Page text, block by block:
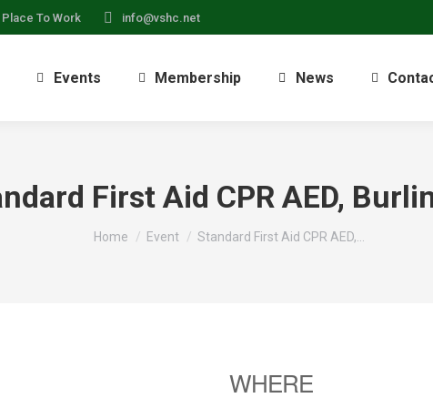
To Work info@vshc.net
Events Membership News
First Aid CPR AED,
Home Event Standard First Aid CPR AED,…
WHERE